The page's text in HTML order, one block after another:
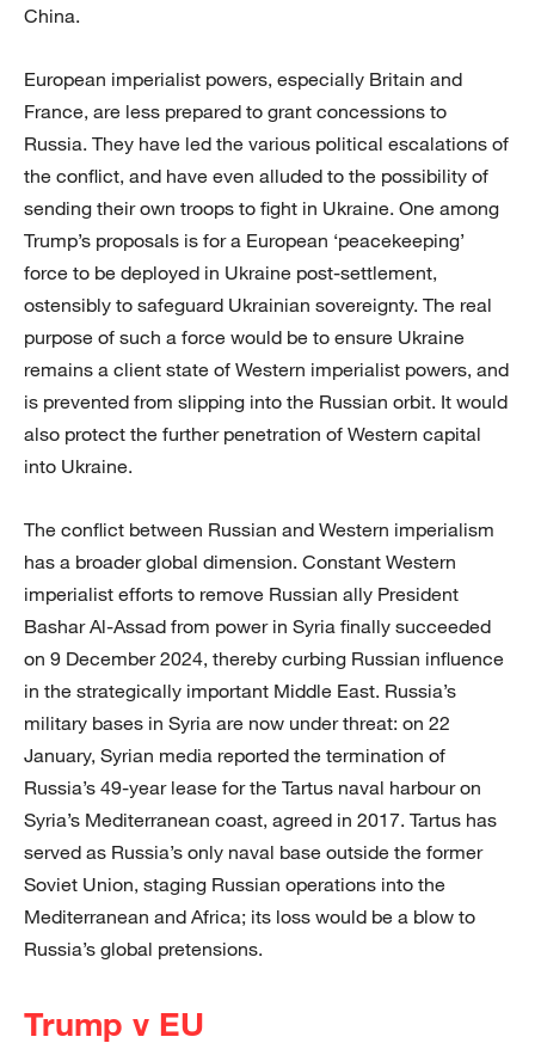
China.
European imperialist powers, especially Britain and
France, are less prepared to grant concessions to
Russia. They have led the various political escalations of
the conflict, and have even alluded to the possibility of
sending their own troops to fight in Ukraine. One among
Trump’s proposals is for a European ‘peacekeeping’
force to be deployed in Ukraine post-settlement,
ostensibly to safeguard Ukrainian sovereignty. The real
purpose of such a force would be to ensure Ukraine
remains a client state of Western imperialist powers, and
is prevented from slipping into the Russian orbit. It would
also protect the further penetration of Western capital
into Ukraine.
The conflict between Russian and Western imperialism
has a broader global dimension. Constant Western
imperialist efforts to remove Russian ally President
Bashar Al-Assad from power in Syria finally succeeded
on 9 December 2024, thereby curbing Russian influence
in the strategically important Middle East. Russia’s
military bases in Syria are now under threat: on 22
January, Syrian media reported the termination of
Russia’s 49-year lease for the Tartus naval harbour on
Syria’s Mediterranean coast, agreed in 2017. Tartus has
served as Russia’s only naval base outside the former
Soviet Union, staging Russian operations into the
Mediterranean and Africa; its loss would be a blow to
Russia’s global pretensions.
Trump v EU